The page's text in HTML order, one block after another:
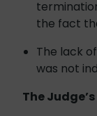
the fact
The lack
was not
The